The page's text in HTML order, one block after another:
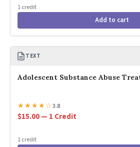
1 credit
Add to cart
TEXT
Adolescent Substance Abuse
★★★★☆3.8
$15.00 — 1 Credit
1 credit